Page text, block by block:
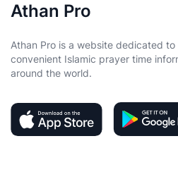
Athan Pro
Athan Pro is a website dedicated
convenient Islamic prayer time
around the world.